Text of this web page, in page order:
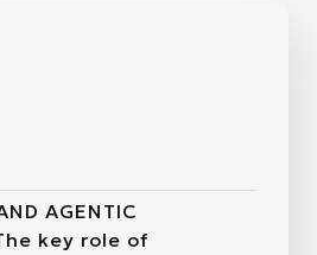
AGENTIC
key role of